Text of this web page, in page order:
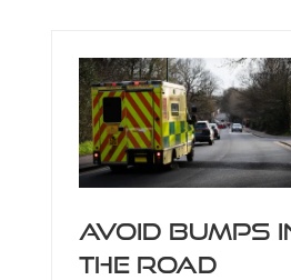
Avoid bumps
the road